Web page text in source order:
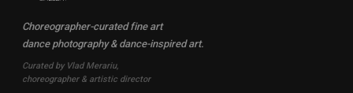
Choreographer-curated fine art
dance photography & dance-inspired art.
Curated by Vlad Merariu,
choreographer & artistic director